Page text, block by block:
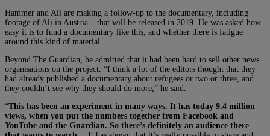
Hammer and Ali are making a follow-up to the documentary, including
footage of Ali in Austria – that will be released in 2019. He was asked how
easy it is to fund a documentary like this, and whether there is fatigue
around this kind of material.
Beyond The Guardian, he admitted that it had been hard to sell other news
organisations on the project. “I think a lot of the editors thought that they
had already published a documentary about refugees or two or three, and
they couldn’t see why they should do more,” he said.
“This has been an experiment in many ways. It has today 9.4 million
views, when you put the numbers together from Facebook and
YouTube and the Guardian. So there’s definitely an audience there